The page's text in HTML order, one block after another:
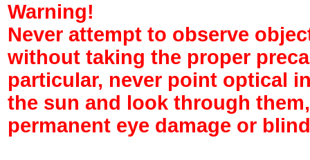
Warning!
Never attempt to observe
without taking the proper
particular, never point optical
the sun and look through
permanent eye damage or